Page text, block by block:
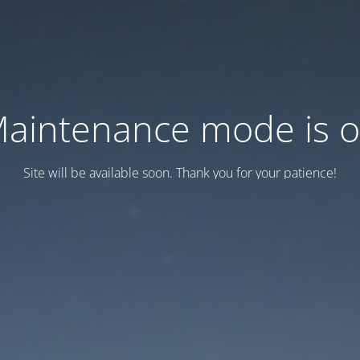
mode is
Site will be available soon. Thank you for your patience!